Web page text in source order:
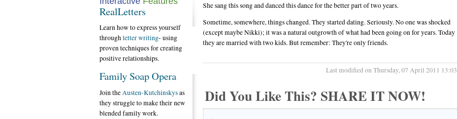
She sang this song and danced this dance for the better part of two years.
Sometime, somewhere, things changed. They started dating. Seriously. No one was shocked
(except maybe Nikki); it was a natural outgrowth of what had been going on for years. Today
they are married with two kids. But remember: They're only friends.
Last modified on Thursday, 07 April 2011 13:03
Did You Like This? SHARE IT NOW!
RealLetters
Learn how to express yourself
throughletter writing- using
proven techniques for creating
positive relationships.
Family Soap Opera
Join the Austen-Kutchinskysas
they struggle to make their new
blended family work.